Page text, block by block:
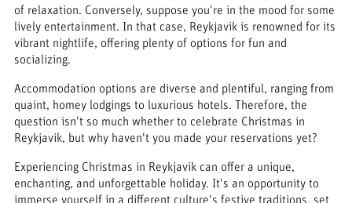
of relaxation. Conversely, suppose you're in the mood for some
lively entertainment. In that case, Reykjavik is renowned for its
vibrant nightlife, offering plenty of options for fun and
socializing.
Accommodation options are diverse and plentiful, ranging from
quaint, homey lodgings to luxurious hotels. Therefore, the
question isn't so much whether to celebrate Christmas in
Reykjavik, but why haven't you made your reservations yet?
Experiencing Christmas in Reykjavik can offer a unique,
enchanting, and unforgettable holiday. It's an opportunity to
immerse yourself in a different culture's festive traditions, set